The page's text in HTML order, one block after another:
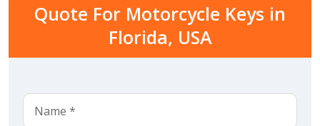
Quote For Motorcycle Keys in
Florida, USA